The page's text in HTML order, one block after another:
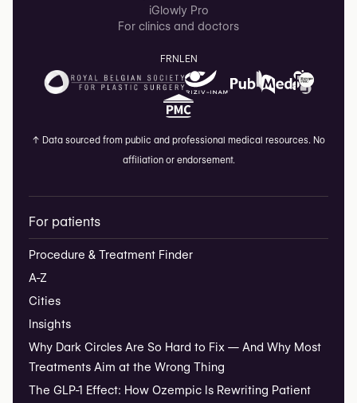
iGlowly Pro
For clinics and doctors
FRNLEN
↑ Data sourced from public and professional medical resources. No
affiliation or endorsement.
For patients
Procedure & Treatment Finder
A-Z
Cities
Insights
Why Dark Circles Are So Hard to Fix — And Why Most
Treatments Aim at the Wrong Thing
The GLP-1 Effect: How Ozempic Is Rewriting Patient